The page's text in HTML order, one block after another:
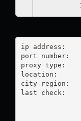
ip address:	107.78.200.241
port number:	8081
proxy type:	SOCKS5
location:  	United States
city region:
last check:	01-01-1970